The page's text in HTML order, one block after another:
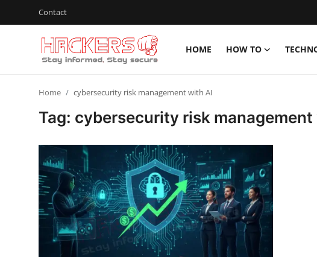
Contact
HOME HOW TO
Technology
Hacking News
Gaming
Cyber Crime
Home cybersecurity risk management with AI
Tag: cybersecurity risk